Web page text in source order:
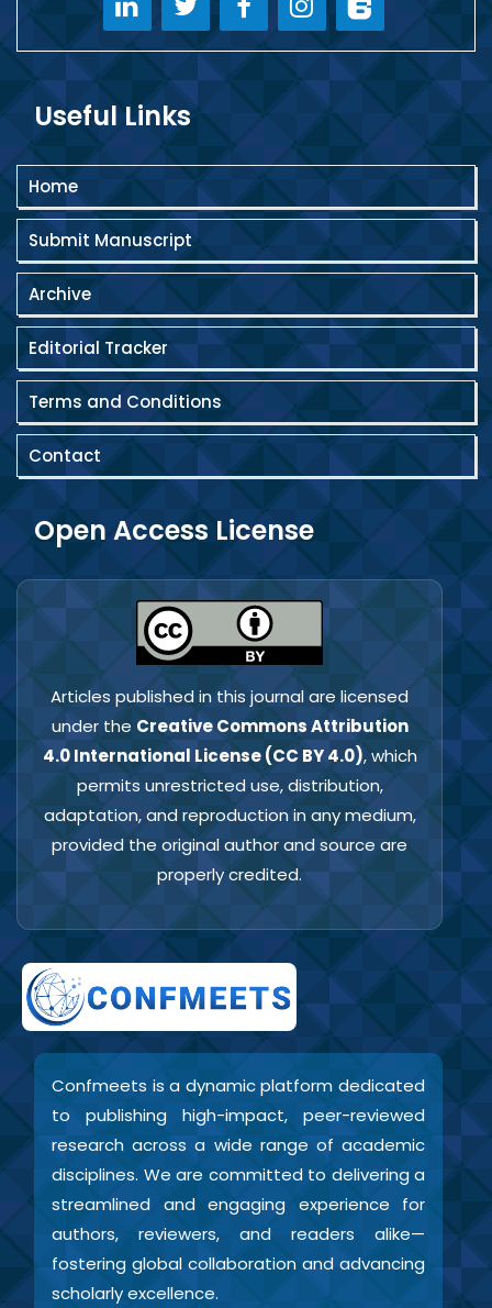
Useful Links
Home
Submit Manuscript
Archive
Editorial Tracker
Terms and Conditions
Contact
Open Access License
Articles published in this journal are licensed
under the Creative Commons Attribution
4.0 International License (CC BY 4.0), which
permits unrestricted use, distribution,
adaptation, and reproduction in any medium,
provided the original author and source are
properly credited.
Confmeets is a dynamic platform dedicated
to publishing high-impact, peer-reviewed
research across a wide range of academic
disciplines. We are committed to delivering a
streamlined and engaging experience for
authors, reviewers, and readers alike—
fostering global collaboration and advancing
scholarly excellence.